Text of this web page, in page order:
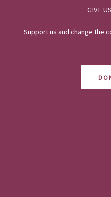
GIVE
Support us and change the